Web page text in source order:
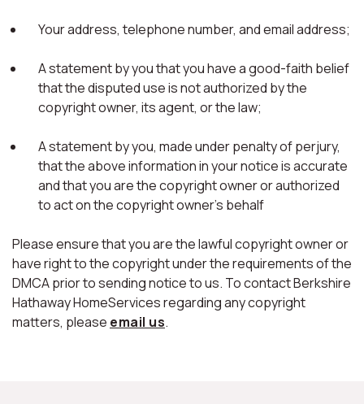
Your address, telephone number, and email address;
A statement by you that you have a good-faith belief
that the disputed use is not authorized by the
copyright owner, its agent, or the law;
A statement by you, made under penalty of perjury,
that the above information in your notice is accurate
and that you are the copyright owner or authorized
to act on the copyright owner's behalf
Please ensure that you are the lawful copyright owner or
have right to the copyright under the requirements of the
DMCA prior to sending notice to us. To contact Berkshire
Hathaway HomeServices regarding any copyright
matters, please email us.